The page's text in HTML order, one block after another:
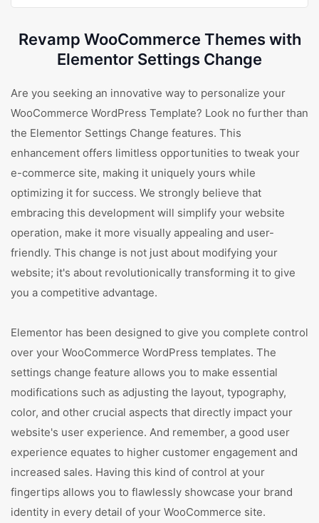
Revamp WooCommerce Themes with
Elementor Settings Change
Are you seeking an innovative way to personalize your
WooCommerce WordPress Template? Look no further than
the Elementor Settings Change features. This
enhancement offers limitless opportunities to tweak your
e-commerce site, making it uniquely yours while
optimizing it for success. We strongly believe that
embracing this development will simplify your website
operation, make it more visually appealing and user-
friendly. This change is not just about modifying your
website; it's about revolutionically transforming it to give
you a competitive advantage.
Elementor has been designed to give you complete control
over your WooCommerce WordPress templates. The
settings change feature allows you to make essential
modifications such as adjusting the layout, typography,
color, and other crucial aspects that directly impact your
website's user experience. And remember, a good user
experience equates to higher customer engagement and
increased sales. Having this kind of control at your
fingertips allows you to flawlessly showcase your brand
identity in every detail of your WooCommerce site.